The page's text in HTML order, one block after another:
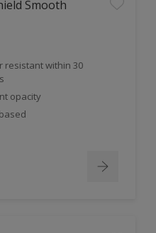
Smooth
resistant within 30
opacity